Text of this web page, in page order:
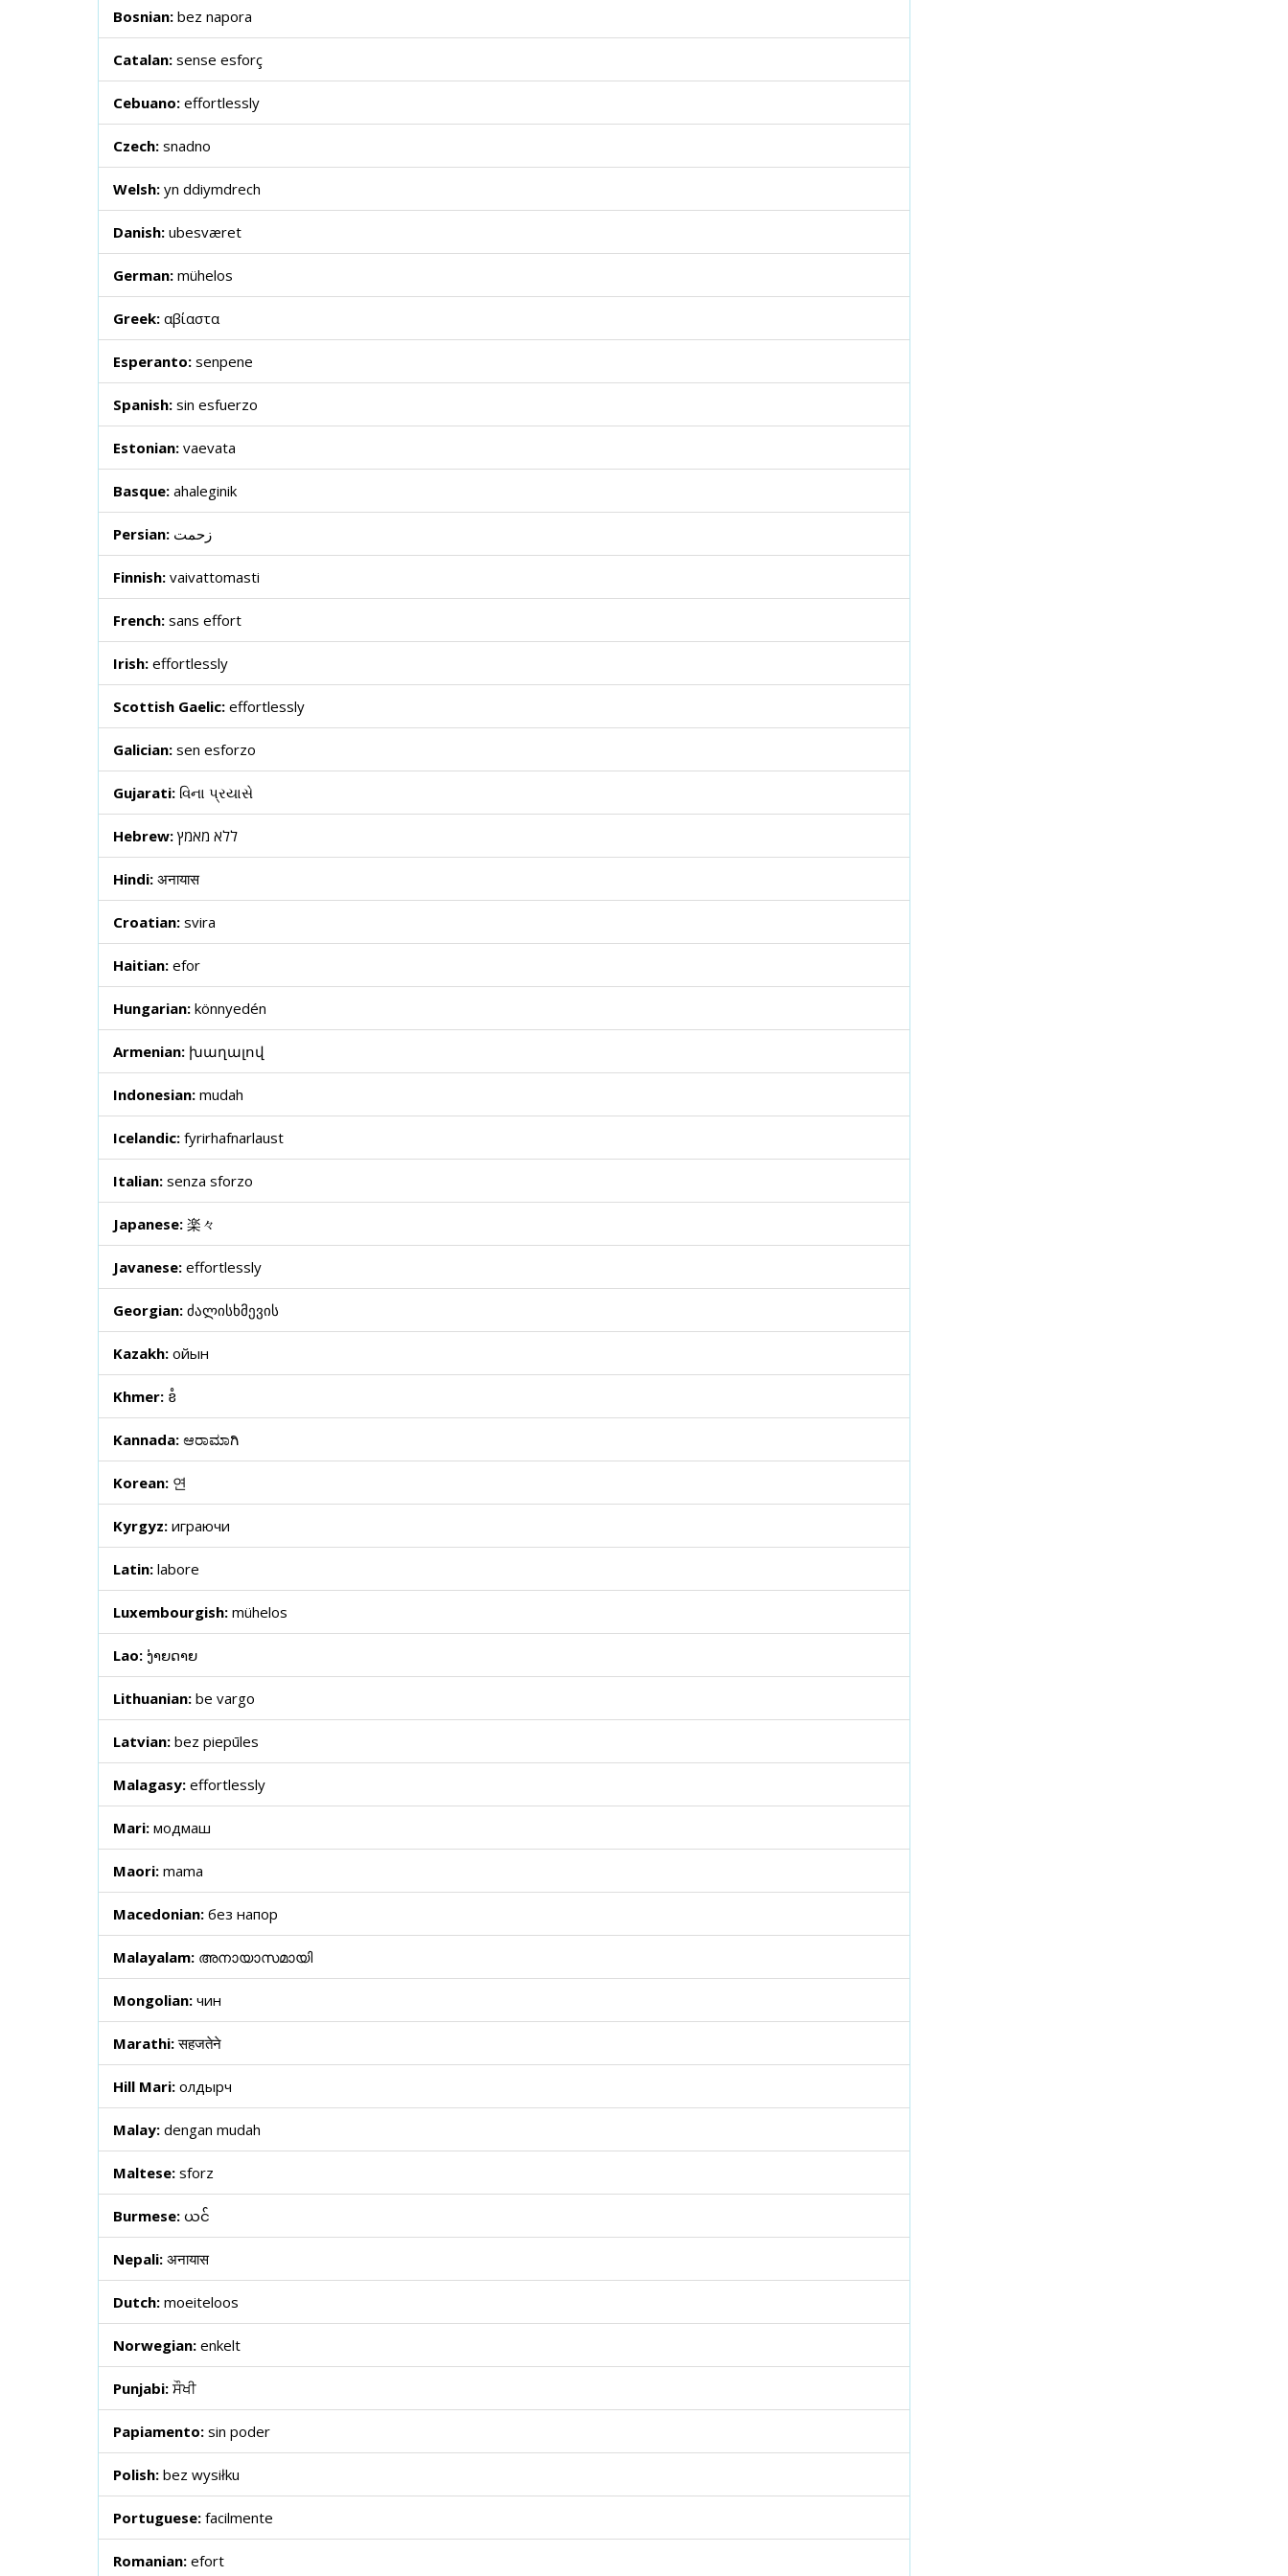
Bosnian: bez napora
Catalan: sense esforç
Cebuano: effortlessly
Czech: snadno
Welsh: yn ddiymdrech
Danish: ubesværet
German: mühelos
Greek: αβίαστα
Esperanto: senpene
Spanish: sin esfuerzo
Estonian: vaevata
Basque: ahaleginik
Persian: زحمت
Finnish: vaivattomasti
French: sans effort
Irish: effortlessly
Scottish Gaelic: effortlessly
Galician: sen esforzo
Gujarati: વિના પ્રયાસે
Hebrew: ללא מאמץ
Hindi: अनायास
Croatian: svira
Haitian: efor
Hungarian: könnyedén
Armenian: խաղալով
Indonesian: mudah
Icelandic: fyrirhafnarlaust
Italian: senza sforzo
Japanese: 楽々
Javanese: effortlessly
Georgian: ძალისხმევის
Kazakh: ойын
Khmer: ខំ
Kannada: ಆರಾಮಾಗಿ
Korean: 연
Kyrgyz: играючи
Latin: labore
Luxembourgish: mühelos
Lao: ງ່າຍດາຍ
Lithuanian: be vargo
Latvian: bez piepūles
Malagasy: effortlessly
Mari: модмаш
Maori: mama
Macedonian: без напор
Malayalam: അനായാസമായി
Mongolian: чин
Marathi:सहजतेने
Hill Mari: олдырч
Malay: dengan mudah
Maltese: sforz
Burmese: ယင်
Nepali: अनायास
Dutch: moeiteloos
Norwegian: enkelt
Punjabi: ਸੌਖੀ
Papiamento: sin poder
Polish: bez wysiłku
Portuguese: facilmente
Romanian: efort